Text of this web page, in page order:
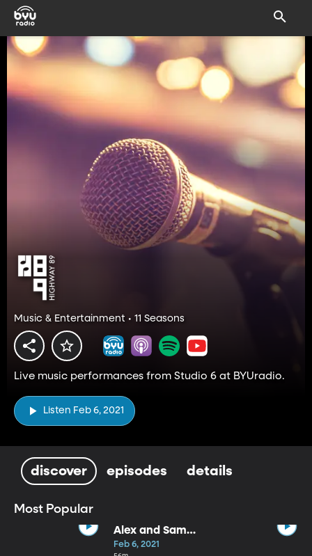
Music & Entertainment • 11 Seasons
Live music performances from Studio 6 at BYUradio.
Listen Feb 6, 2021
discover episodes details
Most Popular
Alex and Sam
Bigney
Feb 6, 2021